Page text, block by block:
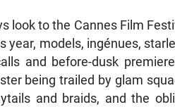
look to the Cannes Film
year, models, ingénues,
and before-dusk
being trailed by glam
and braids, and the